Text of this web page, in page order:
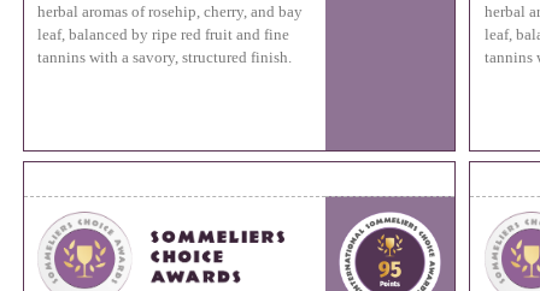
herbal aromas of rosehip, cherry, and bay
leaf, balanced by ripe red fruit and fine
tannins with a savory, structured finish.
herbal
leaf,
tannins